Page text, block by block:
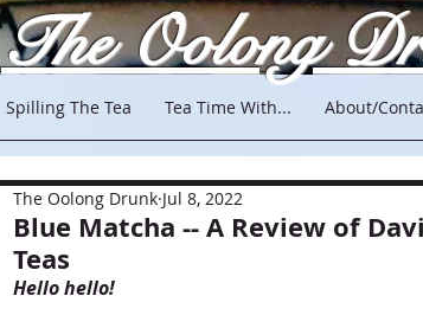
Spilling The Tea Tea Time With... About/
The Oolong
Blue Matcha -- A Review of
Teas
The Oolong Drunk Jul 8, 2022
Hello hello!